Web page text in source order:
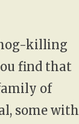
killing
find that
of
some with